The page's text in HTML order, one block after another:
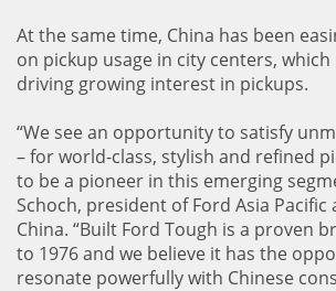
At the same time, China has been
on pickup usage in city centers,
driving growing interest in pickups.
“We see an opportunity to satisfy
– for world-class, stylish and refined
to be a pioneer in this emerging
Schoch, president of Ford Asia Pacific
China. “Built Ford Tough is a proven
to 1976 and we believe it has the
resonate powerfully with Chinese